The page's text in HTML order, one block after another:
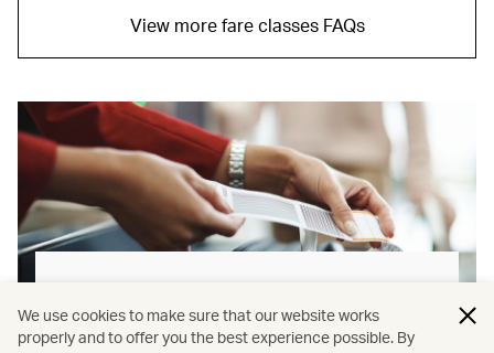
View more fare classes FAQs
Our new baggage policy has shifted from a
We use cookies to make sure that our website works
properly and to offer you the best experience possible. By